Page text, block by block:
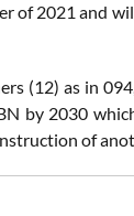
of 2021 and
(12) as in
by 2030
of